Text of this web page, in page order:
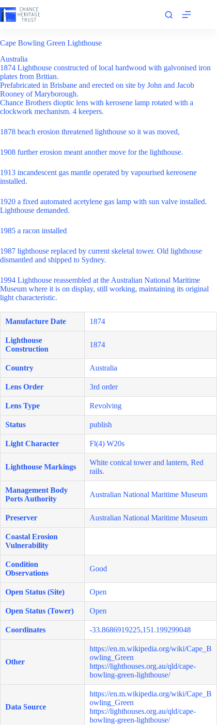
to
content
Cape Bowling Green Lighthouse
Australia
1874 Lighthouse constructed of local hardwood with galvonised iron
plates from Britian.
Prefabricated in Brisbane and erected on site by John and Jacob
Rooney of Maryborough.
Chance Brothers dioptic lens with kerosene lamp rotated with a
clockwork mechanism. 4 keepers.
1878 beach erosion threatened lighthouse so it was moved,
1908 further erosion meant another move for the lighthouse.
1913 incandescent gas mantle operated by vapourised kereosene
installed.
1920 a fixed automated acetylene gas lamp with sun valve installed.
Lighthouse demanded.
1985 a racon installed
1987 lighthouse replaced by current skeletal tower. Old lighthouse
dismantled and shipped to Sydney.
1994 Lighthouse reassembled at the Australian National Maritime
Museum where it is on display, still working, maintaining its original
light characteristic.
Manufacture Date 1874
Lighthouse
Construction
1874
Country Australia
Lens Order 3rd order
Lens Type Revolving
Status publish
Light Character Fl(4) W20s
Lighthouse Markings
White conical tower and lantern, Red
rails.
Management Body
Ports Authority
Australian National Maritime Museum
Preserver Australian National Maritime Museum
Coastal Erosion
Vulnerability
Condition
Observations
Good
Open Status (Site) Open
Open Status (Tower) Open
Coordinates -33.8686919225,151.199299048
Other
https://en.m.wikipedia.org/wiki/Cape_B
owling_Green
https://lighthouses.org.au/qld/cape-
bowling-green-lighthouse/
Data Source
https://en.m.wikipedia.org/wiki/Cape_B
owling_Green
https://lighthouses.org.au/qld/cape-
bowling-green-lighthouse/